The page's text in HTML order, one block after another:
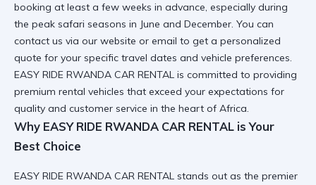
booking at least a few weeks in advance, especially during
the peak safari seasons in June and December. You can
contact us via our website or email to get a personalized
quote for your specific travel dates and vehicle preferences.
EASY RIDE RWANDA CAR RENTAL is committed to providing
premium rental vehicles that exceed your expectations for
quality and customer service in the heart of Africa.
Why EASY RIDE RWANDA CAR RENTAL is Your
Best Choice
EASY RIDE RWANDA CAR RENTAL stands out as the premier